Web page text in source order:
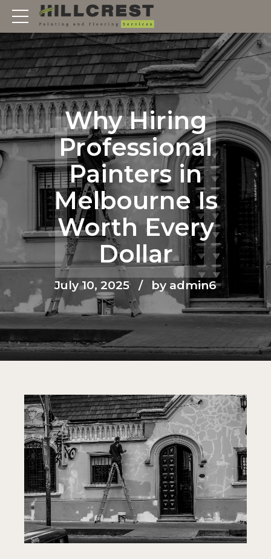
Why Hiring
Professional
Painters in
Melbourne Is
Worth Every
Dollar
July 10, 2025 by admin6